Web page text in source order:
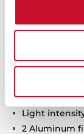
Max speed
Max speed
Min speed
Intensive
3 LED lamps
Light
2 Aluminum